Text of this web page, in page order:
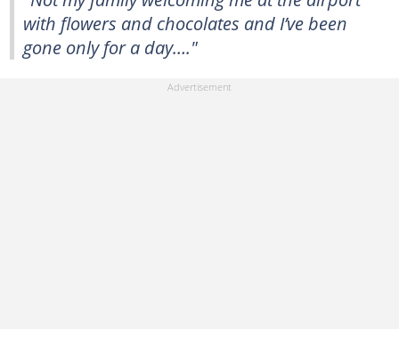
with flowers and chocolates and I’ve been
gone only for a day…."